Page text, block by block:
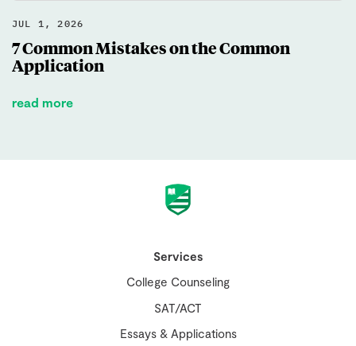
JUL 1, 2026
7 Common Mistakes on the Common
Application
read more
Services
College Counseling
SAT/ACT
Essays & Applications